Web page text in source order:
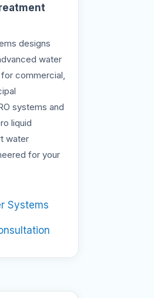
designs
water
commercial,
systems and
liquid
water
for your
Systems